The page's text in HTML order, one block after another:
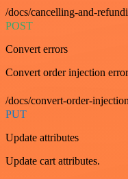
/docs/cancelling-and-
POST
Convert errors
Convert order injection
/docs/convert-order-
PUT
Update attributes
Update cart attributes.